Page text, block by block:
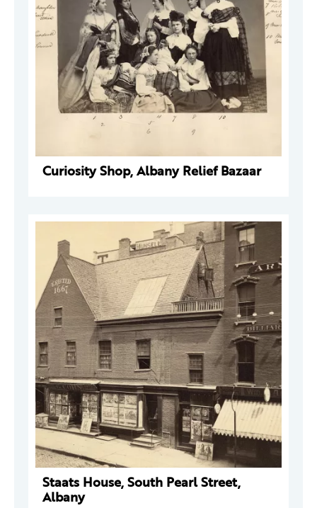
Curiosity Shop, Albany Relief Bazaar
Staats House, South Pearl Street,
Albany